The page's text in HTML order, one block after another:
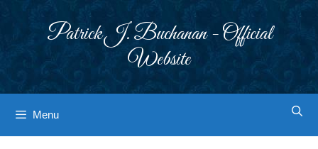
Patrick J. Buchanan - Official
Website
Menu